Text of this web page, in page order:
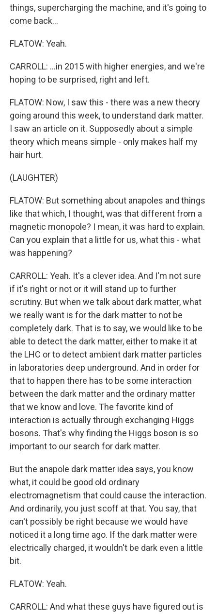
things, supercharging the machine, and it's going to
come back...
FLATOW: Yeah.
CARROLL: ...in 2015 with higher energies, and we're
hoping to be surprised, right and left.
FLATOW: Now, I saw this - there was a new theory
going around this week, to understand dark matter.
I saw an article on it. Supposedly about a simple
theory which means simple - only makes half my
hair hurt.
(LAUGHTER)
FLATOW: But something about anapoles and things
like that which, I thought, was that different from a
magnetic monopole? I mean, it was hard to explain.
Can you explain that a little for us, what this - what
was happening?
CARROLL: Yeah. It's a clever idea. And I'm not sure
if it's right or not or it will stand up to further
scrutiny. But when we talk about dark matter, what
we really want is for the dark matter to not be
completely dark. That is to say, we would like to be
able to detect the dark matter, either to make it at
the LHC or to detect ambient dark matter particles
in laboratories deep underground. And in order for
that to happen there has to be some interaction
between the dark matter and the ordinary matter
that we know and love. The favorite kind of
interaction is actually through exchanging Higgs
bosons. That's why finding the Higgs boson is so
important to our search for dark matter.
But the anapole dark matter idea says, you know
what, it could be good old ordinary
electromagnetism that could cause the interaction.
And ordinarily, you just scoff at that. You say, that
can't possibly be right because we would have
noticed it a long time ago. If the dark matter were
electrically charged, it wouldn't be dark even a little
bit.
FLATOW: Yeah.
CARROLL: And what these guys have figured out is